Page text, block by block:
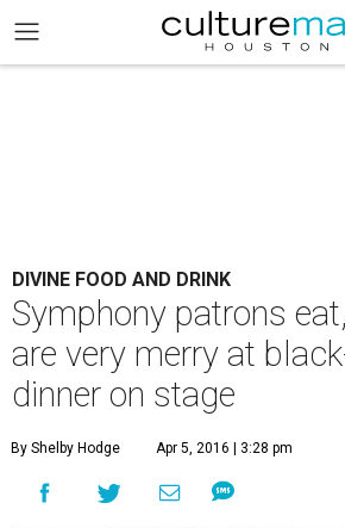
DIVINE FOOD AND DRINK
Symphony patrons
are very merry at
dinner on stage
By Shelby Hodge Apr 5, 2016 | 3:28 pm